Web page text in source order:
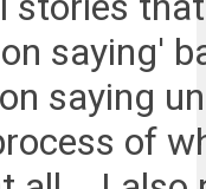
saying'
saying
of